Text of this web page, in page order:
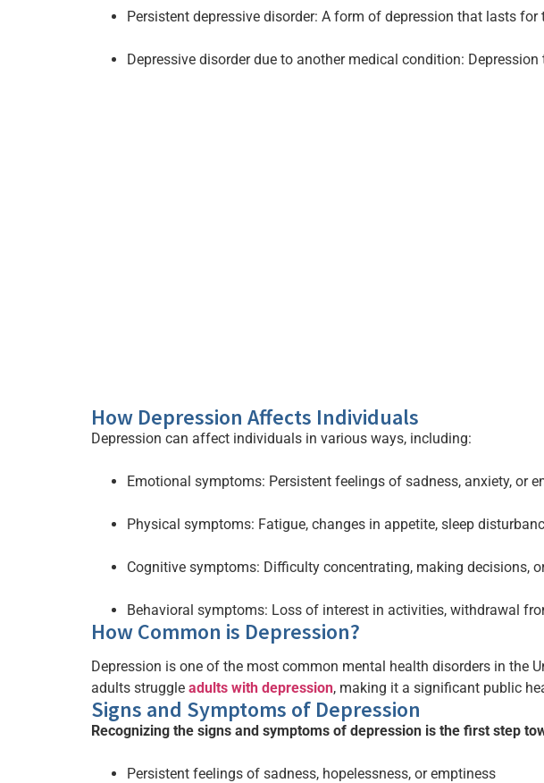
Persistent depressive disorder: A form of depression that lasts
Depressive disorder due to another medical condition:
How Depression Affects Individuals
Depression can affect individuals in various ways, including:
Emotional symptoms: Persistent feelings of sadness, anxiety, or
Physical symptoms: Fatigue, changes in appetite, sleep
Cognitive symptoms: Difficulty concentrating, making decisions,
Behavioral symptoms: Loss of interest in activities, withdrawal
How Common is Depression?
Depression is one of the most common mental health disorders in the
adults struggle adults with depression, making it a significant public
Signs and Symptoms of Depression
Recognizing the signs and symptoms of depression is the first step
Persistent feelings of sadness, hopelessness, or emptiness